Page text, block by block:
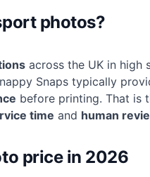
photos?
across the UK in high
Snaps typically
before printing. That is
time and human
price in 2026